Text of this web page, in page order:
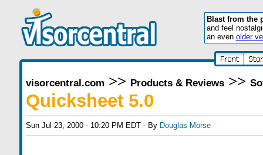
Blast from the
and feel
an even older
visorcentral.com >> Products & Reviews>>
Quicksheet 5.0
Sun Jul 23, 2000 - 10:20 PM EDT - By Douglas Morse